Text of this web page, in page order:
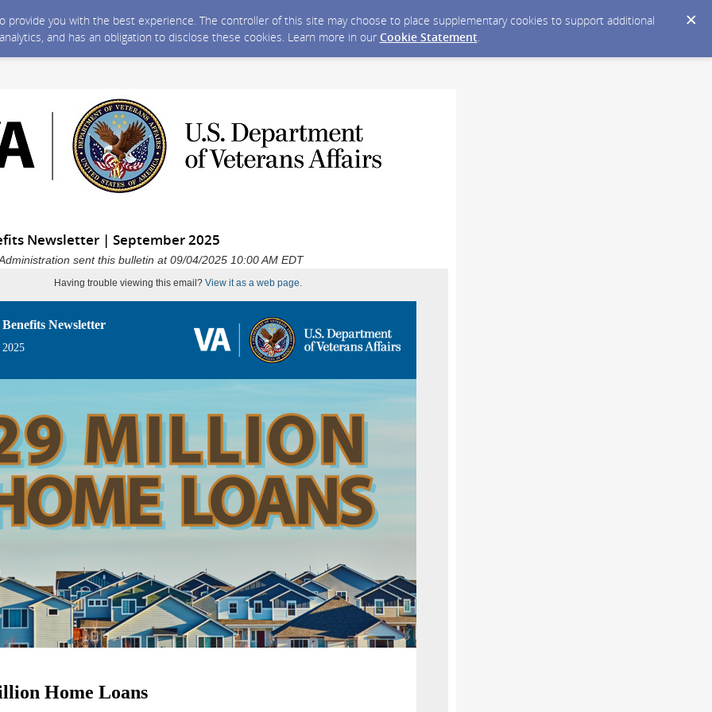
you with the best experience. The controller of this site may choose to place supplementary cookies to support additional
and has an obligation to disclose these cookies. Learn more in our Cookie Statement.
Newsletter | September 2025
sent this bulletin at 09/04/2025 10:00 AM EDT
Having trouble viewing this email? View it as a web page.
Newsletter
2025
Home Loans